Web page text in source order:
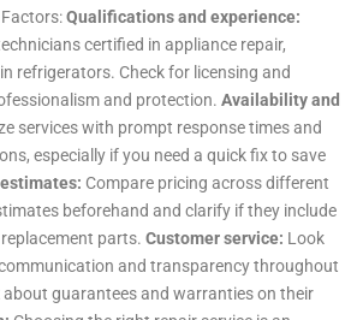
Qualifications and experience:
certified in appliance repair,
refrigerators. Check for licensing and
and protection. Availability and
services with prompt response times and
especially if you need a quick fix to save
Compare pricing across different
beforehand and clarify if they include
parts. Customer service: Look
and transparency throughout
about guarantees and warranties on their